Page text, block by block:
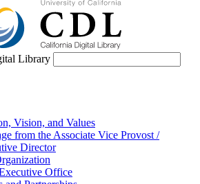
Library
Vision, and Values
from the Associate Vice Provost /
Director
Office